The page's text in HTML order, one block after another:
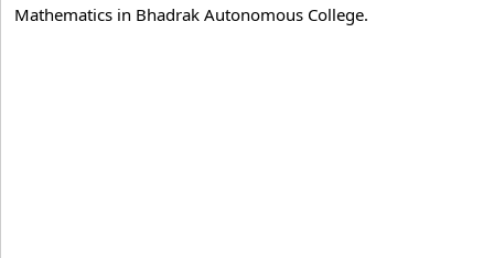
Mathematics in Bhadrak Autonomous College.